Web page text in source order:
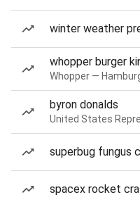
winter weather
whopper burger
Whopper —
byron donalds
United States
superbug fungus
spacex rocket